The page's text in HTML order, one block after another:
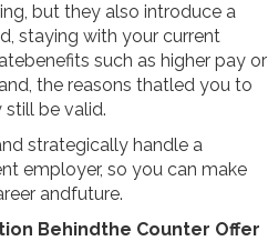
but they also introduce a
staying with your current
such as higher pay or
the reasons thatled you to
be valid.
strategically handle a
employer, so you can make
andfuture.
Behindthe Counter Offer